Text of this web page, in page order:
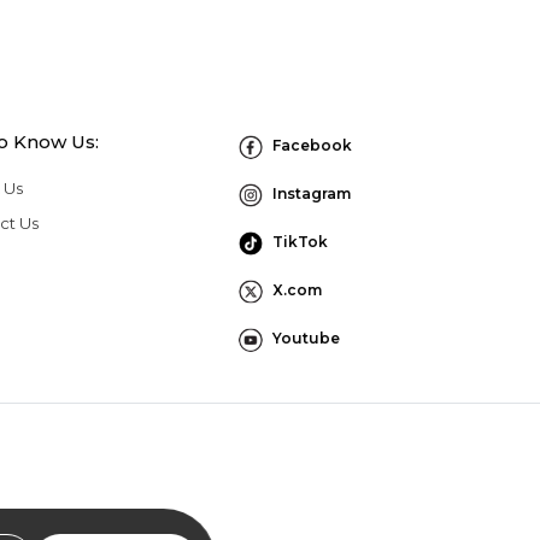
Know Us:
Us
Facebook
Instagram
TikTok
X.com
Youtube